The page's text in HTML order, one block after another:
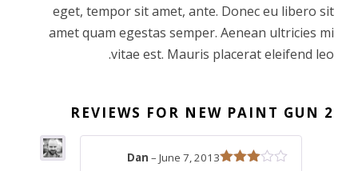
c
e
w
a
e
i
s
:
eget, tempor sit amet, ante. Donec eu libero sit
amet quam egestas semper. Aenean ultricies mi
vitae est. Mauris placerat eleifend leo.
2 REVIEWS FOR
NEW PAINT GUN
Dan – June 7, 2013